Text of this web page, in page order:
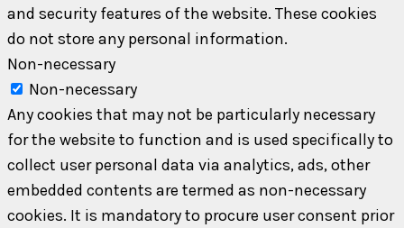
and security features of the website. These cookies
do not store any personal information.
Non-necessary
Non-necessary
Any cookies that may not be particularly necessary
for the website to function and is used specifically to
collect user personal data via analytics, ads, other
embedded contents are termed as non-necessary
cookies. It is mandatory to procure user consent prior